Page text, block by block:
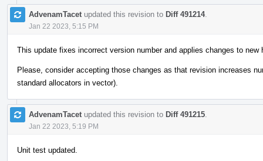
AdvenamTacet updated this revision to Diff 491214.
Jan 22 2023, 5:15 PM
This update fixes incorrect version number and applies changes to new
Please, consider accepting those changes as that revision increases
standard allocators in vector).
AdvenamTacet updated this revision to Diff 491215
Jan 22 2023, 5:19 PM
Unit test updated.